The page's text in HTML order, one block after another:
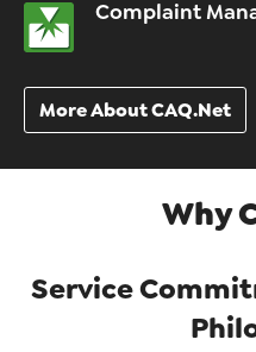
Complaint
More About CAQ.Net
Why
Service